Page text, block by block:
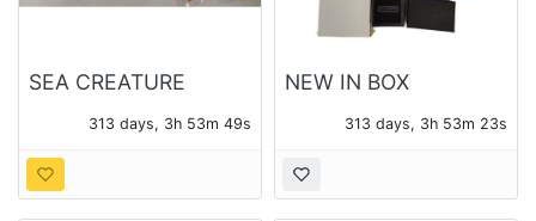
SEA CREATURE
AND CHAINS - 14
PIECES OF JEWELRY
TOTAL
313 days, 3h 53m 48s
NEW IN BOX
JEWELRY 12 BOXES -
313 days, 3h 53m 22s